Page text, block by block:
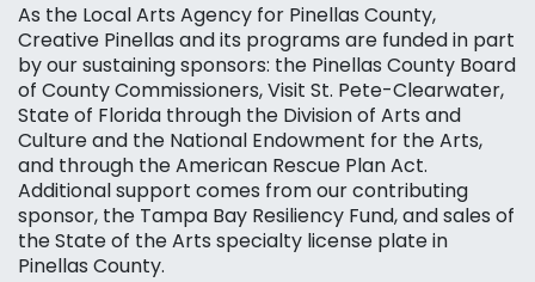
As the Local Arts Agency for Pinellas County,
Creative Pinellas and its programs are funded in part
by our sustaining sponsors: the Pinellas County Board
of County Commissioners, Visit St. Pete-Clearwater,
State of Florida through the Division of Arts and
Culture and the National Endowment for the Arts,
and through the American Rescue Plan Act.
Additional support comes from our contributing
sponsor, the Tampa Bay Resiliency Fund, and sales of
the State of the Arts specialty license plate in
Pinellas County.